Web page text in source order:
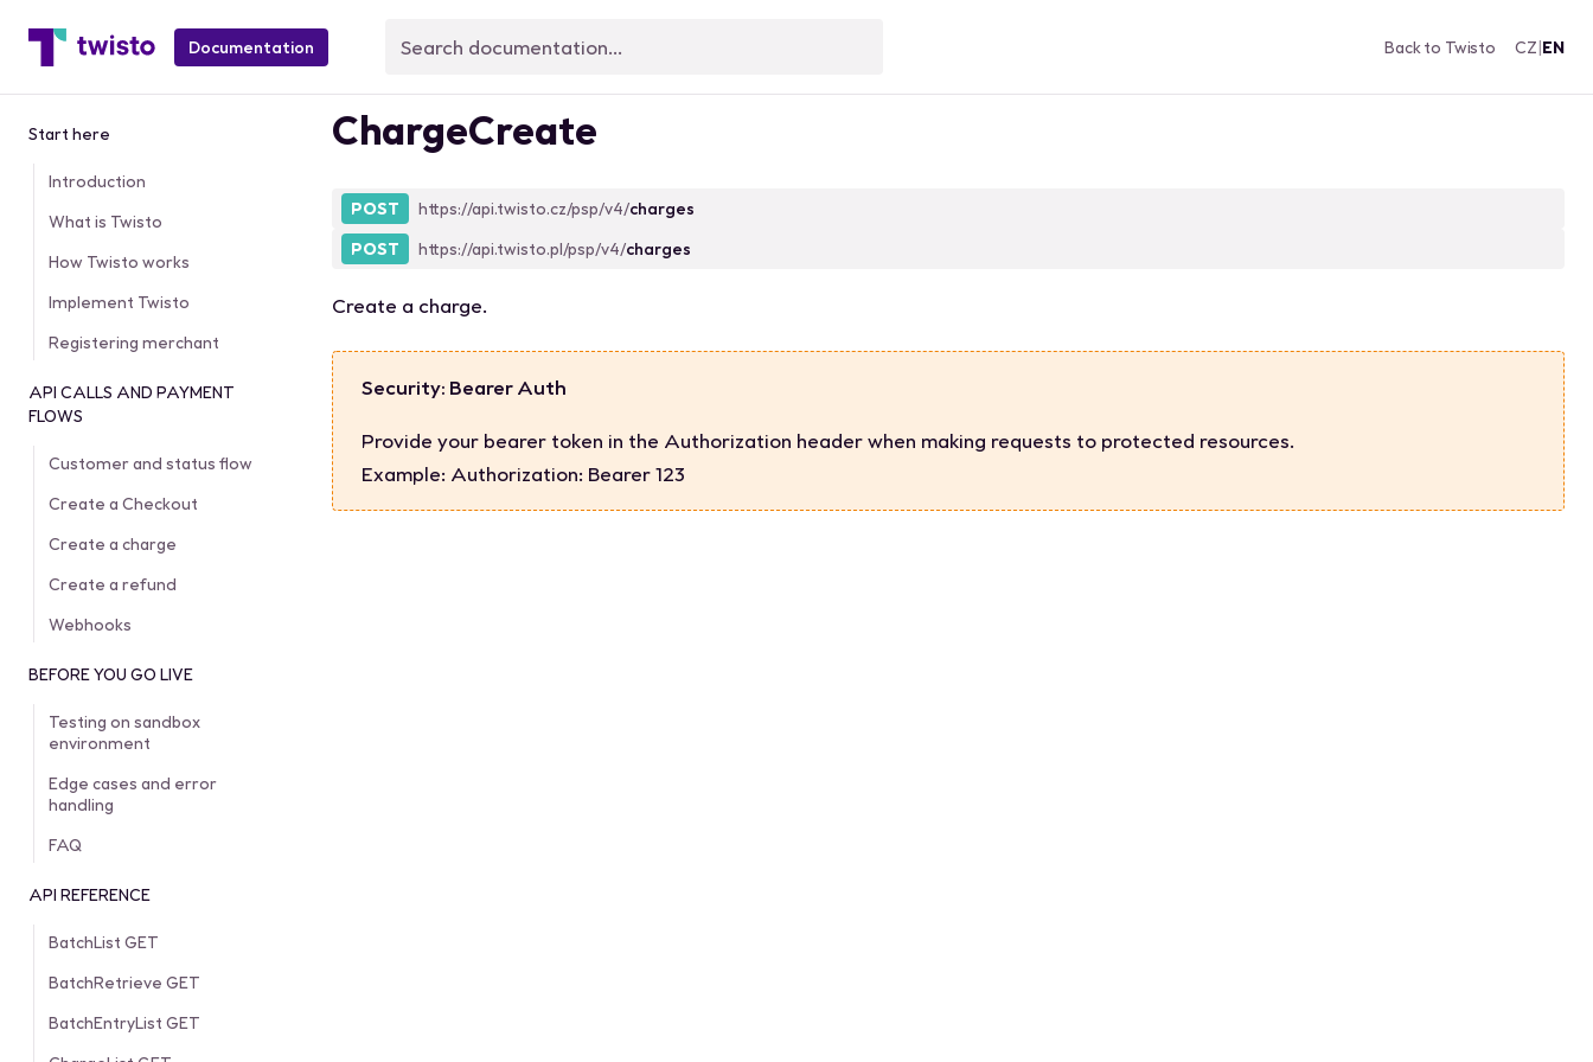
Documentation Back to Twisto CZ|EN
Start here
Introduction
What is Twisto
How Twisto works
Implement Twisto
Registering merchant
API CALLS AND PAYMENT
FLOWS
Customer and status flow
Create a Checkout
Create a charge
Create a refund
Webhooks
BEFORE YOU GO LIVE
Testing on sandbox
environment
Edge cases and error
handling
FAQ
API REFERENCE
BatchList GET
BatchRetrieve GET
BatchEntryList GET
ChargeCreate
POST https://api.twisto.cz/psp/v4/charges
POST
https://api.twisto.pl/psp/v4/charges
Create a charge.
Security: Bearer Auth
Provide your bearer token in the Authorization header when making requests to protected resources.
Example: Authorization: Bearer 123